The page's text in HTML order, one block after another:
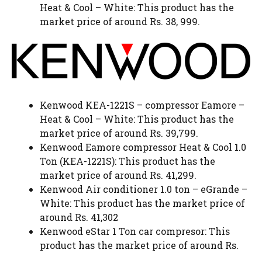
Heat & Cool – White: This product has the
market price of around Rs. 38, 999.
Kenwood KEA-1221S – compressor Eamore –
Heat & Cool – White: This product has the
market price of around Rs. 39,799.
Kenwood Eamore compressor Heat & Cool 1.0
Ton (KEA-1221S): This product has the
market price of around Rs. 41,299.
Kenwood Air conditioner 1.0 ton – eGrande –
White: This product has the market price of
around Rs. 41,302
Kenwood eStar 1 Ton car compresor: This
product has the market price of around Rs.